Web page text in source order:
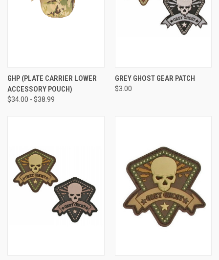
GHP (PLATE CARRIER LOWER
ACCESSORY POUCH)
$34.00 - $38.99
GREY GHOST GEAR PATCH
$3.00